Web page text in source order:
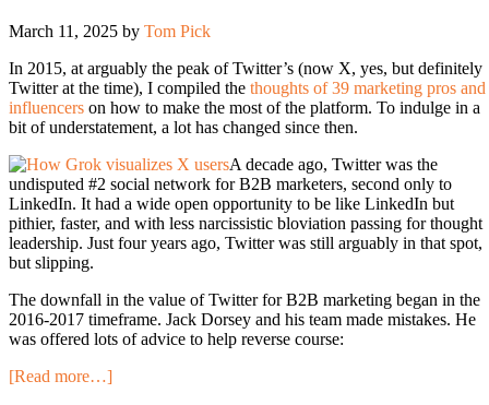
March 11, 2025 by Tom Pick
In 2015, at arguably the peak of Twitter’s (now X, yes, but definitely
Twitter at the time), I compiled the thoughts of 39 marketing pros and
influencers on how to make the most of the platform. To indulge in a
bit of understatement, a lot has changed since then.
A decade ago, Twitter was the
undisputed #2 social network for B2B marketers, second only to
LinkedIn. It had a wide open opportunity to be like LinkedIn but
pithier, faster, and with less narcissistic bloviation passing for thought
leadership. Just four years ago, Twitter was still arguably in that spot,
but slipping.
The downfall in the value of Twitter for B2B marketing began in the
2016-2017 timeframe. Jack Dorsey and his team made mistakes. He
was offered lots of advice to help reverse course:
[Read more…]